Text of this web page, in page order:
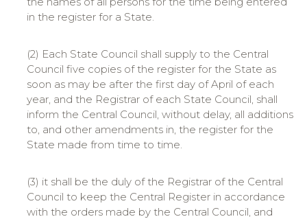
in the register for a State.
(2) Each State Council shall supply to the Central
Council five copies of the register for the State as
soon as may be after the first day of April of each
year, and the Registrar of each State Council, shall
inform the Central Council, without delay, all additions
to, and other amendments in, the register for the
State made from time to time.
(3) it shall be the duly of the Registrar of the Central
Council to keep the Central Register in accordance
with the orders made by the Central Council, and